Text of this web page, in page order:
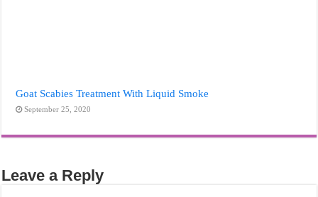
Goat Scabies Treatment With Liquid Smoke
September 25, 2020
Leave a Reply